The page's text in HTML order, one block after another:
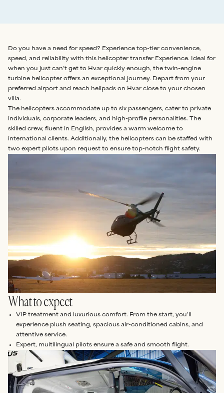
Do you have a need for speed? Experience top-tier convenience,
speed, and reliability with this helicopter transfer Experience. Ideal for
when you just can’t get to Hvar quickly enough, the twin-engine
turbine helicopter offers an exceptional journey. Depart from your
preferred airport and reach helipads on Hvar close to your chosen
villa.
The helicopters accommodate up to six passengers, cater to private
individuals, corporate leaders, and high-profile personalities. The
skilled crew, fluent in English, provides a warm welcome to
international clients. Additionally, the helicopters can be staffed with
two expert pilots upon request to ensure top-notch flight safety.
What to expect
VIP treatment and luxurious comfort. From the start, you'll
experience plush seating, spacious air-conditioned cabins, and
attentive service.
Expert, multilingual pilots ensure a safe and smooth flight.